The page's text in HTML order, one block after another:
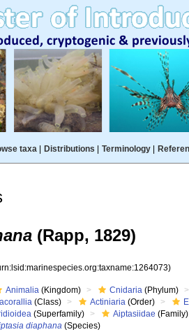
taxa| Distributions Terminology|
(Rapp, 1829)
Animalia (Kingdom) Cnidaria (Phylum)
(Class) Actiniaria (Order)
(Superfamily) Aiptasiidae (Family)
diaphana (Species)